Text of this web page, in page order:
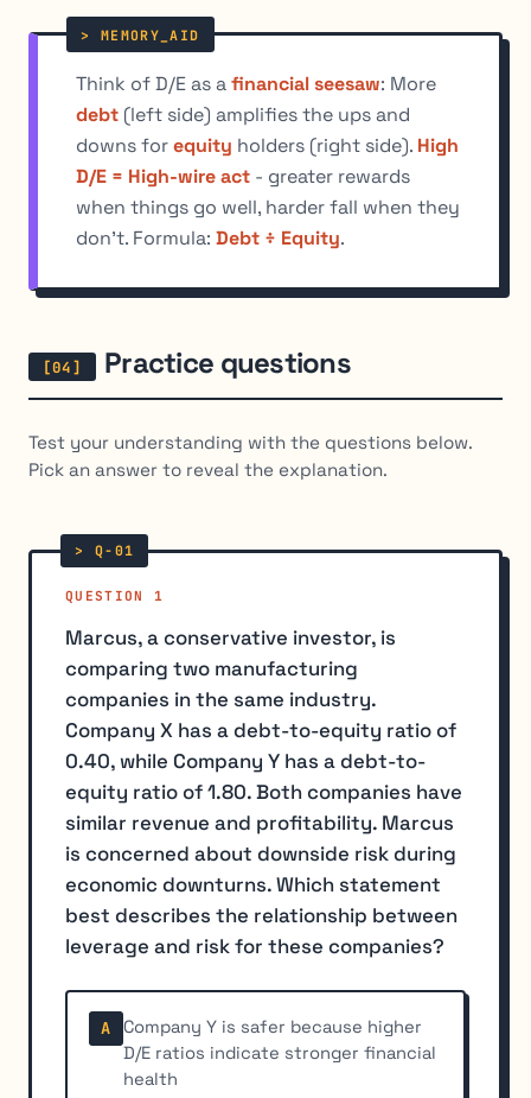
Think of D/E as afinancial seesaw: More
debt (left side) amplifies the ups and
downs forequity holders (right side). High
D/E = High-wire act - greater rewards
when things go well, harder fall when they
don't. Formula: Debt ÷ Equity.
Practice questions
Test your understanding with the questions below.
Pick an answer to reveal the explanation.
QUESTION 1
Marcus, a conservative investor, is
comparing two manufacturing
companies in the same industry.
Company X has a debt-to-equity ratio of
0.40, while Company Y has a debt-to-
equity ratio of 1.80. Both companies have
similar revenue and profitability. Marcus
is concerned about downside risk during
economic downturns. Which statement
best describes the relationship between
leverage and risk for these companies?
A
Company Y is safer because higher
D/E ratios indicate stronger financial
health